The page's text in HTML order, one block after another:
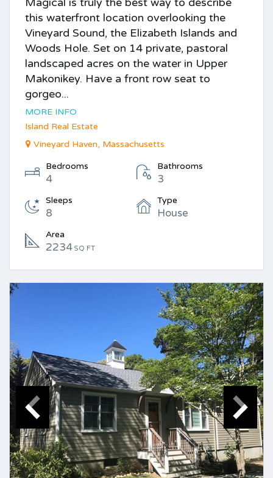
this waterfront location overlooking the
Vineyard Sound, the Elizabeth Islands and
Woods Hole. Set on 14 private, pastoral
landscaped acres on the water in Upper
Makonikey. Have a front row seat to
gorgeo...
MORE INFO
Island Real Estate
Vineyard Haven, Massachusetts
Bedrooms
4
Bathrooms
3
Sleeps
8
Type
House
Area
2234 SQ FT